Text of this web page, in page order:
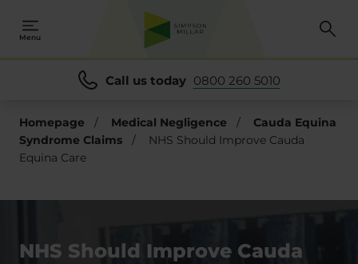
Menu
Call us today 0800 260 5010
Homepage / Medical Negligence /
Cauda Equina
Syndrome Claims
/
NHS Should Improve Cauda
Equina Care
NHS Should Improve Cauda